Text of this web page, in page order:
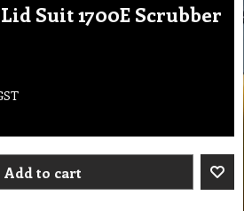
Suit 1700E Scrubber
Add to cart